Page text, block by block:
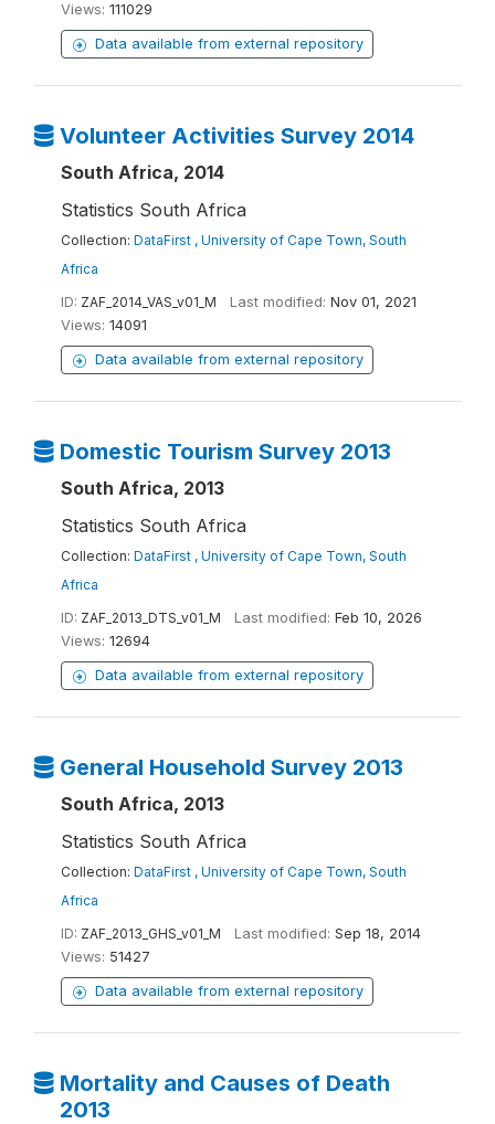
Views: 111029
Data available from external repository
Volunteer Activities Survey 2014
South Africa, 2014
Statistics South Africa
Collection: DataFirst , University of Cape Town, South
Africa
ID: ZAF_2014_VAS_v01_M Last modified: Nov 01, 2021
Views: 14091
Data available from external repository
Domestic Tourism Survey 2013
South Africa, 2013
Statistics South Africa
Collection: DataFirst , University of Cape Town, South
Africa
ID: ZAF_2013_DTS_v01_M Last modified: Feb 10, 2026
Views: 12694
Data available from external repository
General Household Survey 2013
South Africa, 2013
Statistics South Africa
Collection: DataFirst , University of Cape Town, South
Africa
ID: ZAF_2013_GHS_v01_M Last modified: Sep 18, 2014
Views: 51427
Data available from external repository
Mortality and Causes of Death
2013